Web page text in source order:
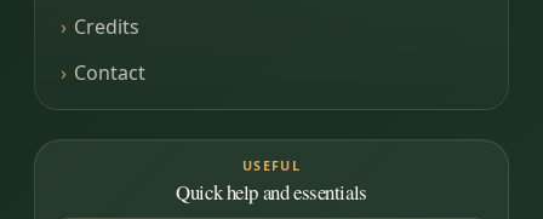
Credits
Contact
USEFUL
Quick help and essentials